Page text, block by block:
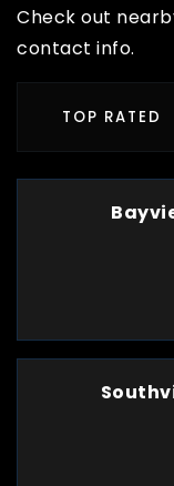
Check out
contact info.
TOP RATED